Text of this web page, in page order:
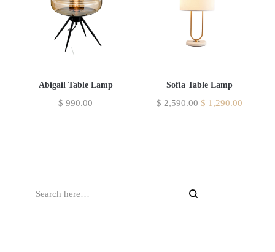
Abigail Table Lamp
$ 990.00
Sofia Table Lamp
$2,590.00 $ 1,290.00